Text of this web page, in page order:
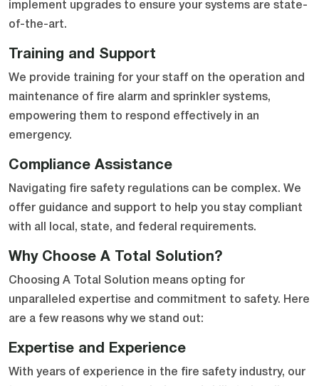
implement upgrades to ensure your systems are state-
of-the-art.
Training and Support
We provide training for your staff on the operation and
maintenance of fire alarm and sprinkler systems,
empowering them to respond effectively in an
emergency.
Compliance Assistance
Navigating fire safety regulations can be complex. We
offer guidance and support to help you stay compliant
with all local, state, and federal requirements.
Why Choose A Total Solution?
Choosing A Total Solution means opting for
unparalleled expertise and commitment to safety. Here
are a few reasons why we stand out:
Expertise and Experience
With years of experience in the fire safety industry, our